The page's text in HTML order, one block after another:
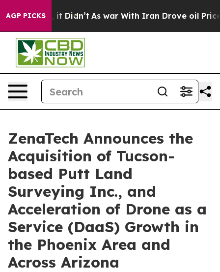
AGP PICKS
it Didn’t As war With Iran Drove oil Prices
ZenaTech Announces the
Acquisition of Tucson-
based Putt Land
Surveying Inc., and
Acceleration of Drone as a
Service (DaaS) Growth in
the Phoenix Area and
Across Arizona